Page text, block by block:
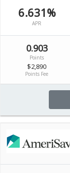
6.631%
APR
0.903
Points
$2,890
Points Fee